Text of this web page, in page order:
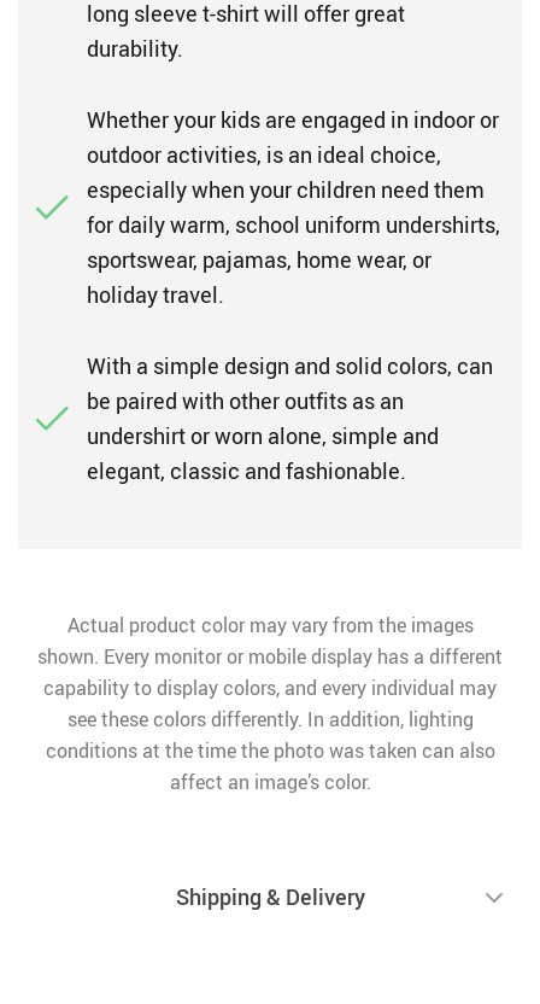
long sleeve t-shirt will offer great
durability.
Whether your kids are engaged in indoor or
outdoor activities, is an ideal choice,
especially when your children need them
for daily warm, school uniform undershirts,
sportswear, pajamas, home wear, or
holiday travel.
With a simple design and solid colors, can
be paired with other outfits as an
undershirt or worn alone, simple and
elegant, classic and fashionable.
Actual product color may vary from the images
shown. Every monitor or mobile display has a different
capability to display colors, and every individual may
see these colors differently. In addition, lighting
conditions at the time the photo was taken can also
affect an image’s color.
Shipping & Delivery